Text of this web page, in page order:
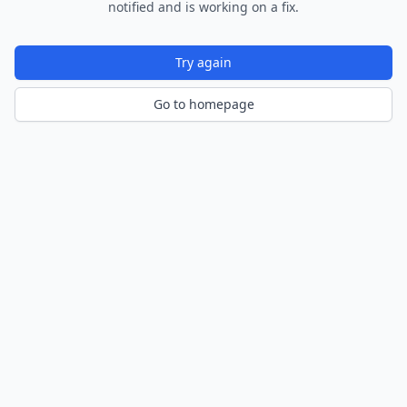
notified and is working on a fix.
Try again
Go to homepage